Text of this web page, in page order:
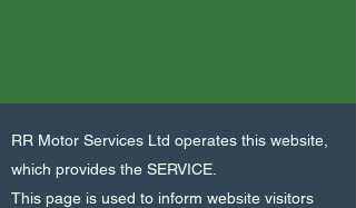
RR Motor Services Ltd operates this website,
which provides the SERVICE.
This page is used to inform website visitors